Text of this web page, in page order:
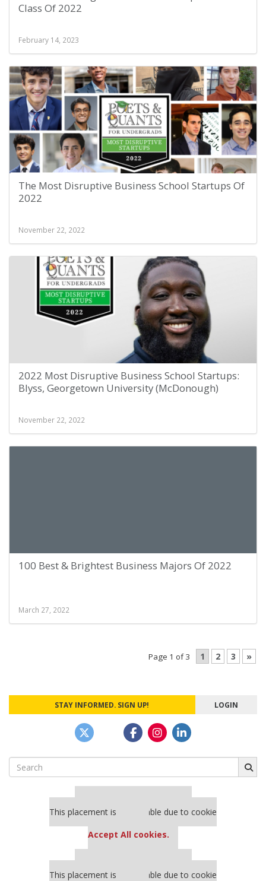
Class Of 2022
February 14, 2023
The Most Disruptive Business School Startups Of
2022
November 22, 2022
2022 Most Disruptive Business School Startups:
Blyss, Georgetown University (McDonough)
November 22, 2022
100 Best & Brightest Business Majors Of 2022
March 27, 2022
Page 1 of 3 1 2 3 »
STAY INFORMED. SIGN UP! LOGIN
Search
for:
This placement is unavailable due to cookie
Accept All cookies.
This placement is unavailable due to cookie